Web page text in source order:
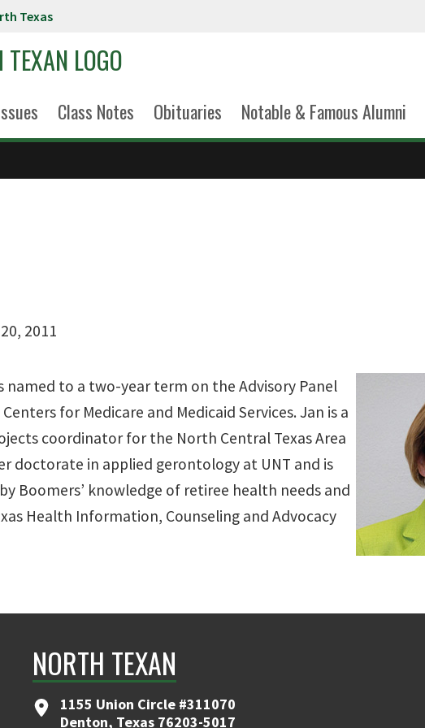
Texas
Class Notes Obituaries Notable & Famous Alumni
2011
named to a two-year term on the Advisory Panel
for Medicare and Medicaid Services. Jan is a
coordinator for the North Central Texas Area
doctorate in applied gerontology at UNT and is
Boomers’ knowledge of retiree health needs and
Health Information, Counseling and Advocacy
NORTH TEXAN
1155 Union Circle #311070
Denton, Texas 76203-5017